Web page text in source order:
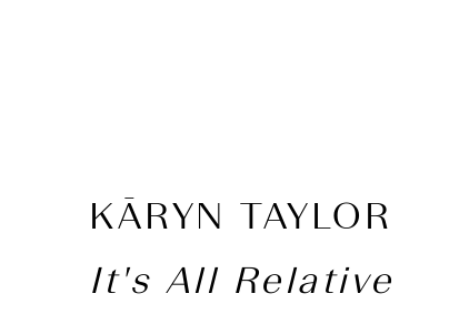
KĀRYN TAYLOR
It's All Relative